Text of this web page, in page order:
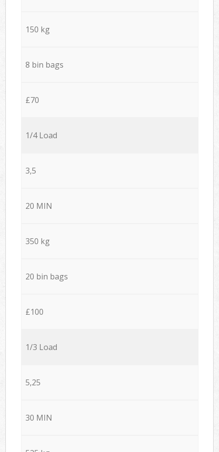
150 kg
8 bin bags
£70
1/4 Load
3,5
20 MIN
350 kg
20 bin bags
£100
1/3 Load
5,25
30 MIN